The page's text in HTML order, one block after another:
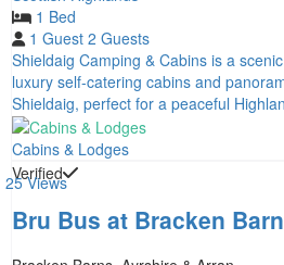
1 Bed
1 Guest 2 Guests
Shieldaig Camping & Cabins is a
luxury self-catering cabins and
Shieldaig, perfect for a peaceful
Cabins & Lodges
25 Views
Verified
Bru Bus at Bracken